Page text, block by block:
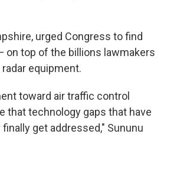
urged Congress to find
on top of the billions lawmakers
equipment.
toward air traffic control
that technology gaps that have
get addressed," Sununu